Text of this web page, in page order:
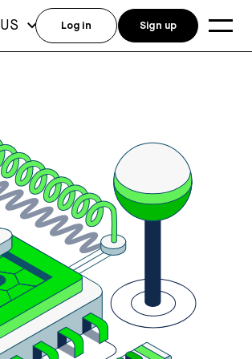
US Log in Sign up